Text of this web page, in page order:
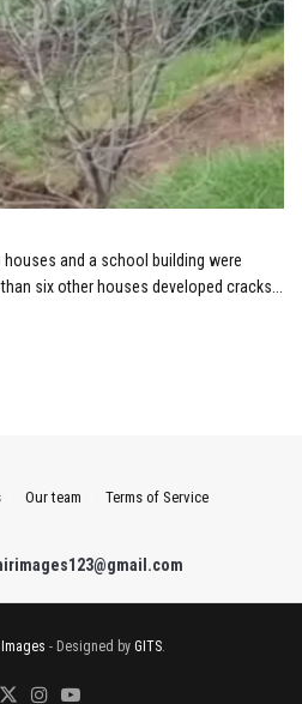
houses and a school building were
six other houses developed cracks...
Our team Terms of Service
- Designed by GITS.